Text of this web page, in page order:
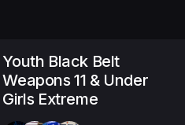
Youth Black Belt
Weapons 11 & Under
Girls Extreme